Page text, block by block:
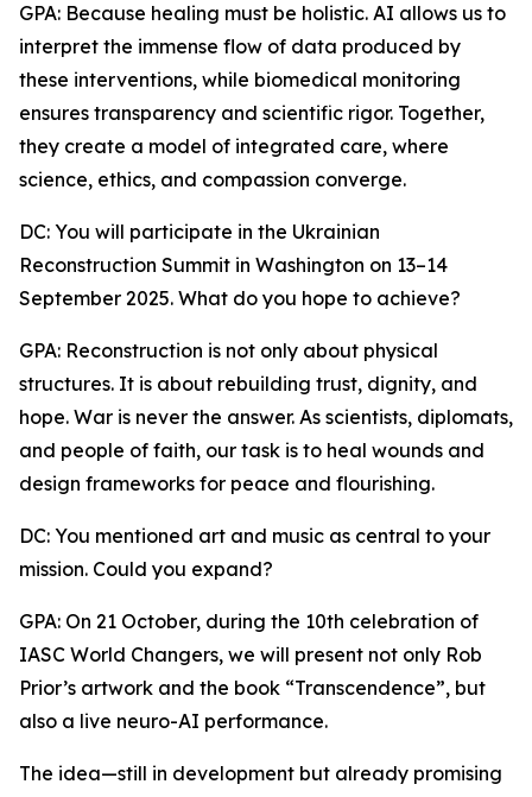
GPA: Because healing must be holistic. AI allows us to
interpret the immense flow of data produced by
these interventions, while biomedical monitoring
ensures transparency and scientific rigor. Together,
they create a model of integrated care, where
science, ethics, and compassion converge.
DC: You will participate in the Ukrainian
Reconstruction Summit in Washington on 13–14
September 2025. What do you hope to achieve?
GPA: Reconstruction is not only about physical
structures. It is about rebuilding trust, dignity, and
hope. War is never the answer. As scientists, diplomats,
and people of faith, our task is to heal wounds and
design frameworks for peace and flourishing.
DC: You mentioned art and music as central to your
mission. Could you expand?
GPA: On 21 October, during the 10th celebration of
IASC World Changers, we will present not only Rob
Prior’s artwork and the book “Transcendence”, but
also a live neuro-AI performance.
The idea—still in development but already promising